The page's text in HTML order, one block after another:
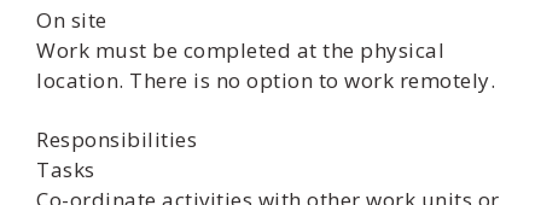
On site
Work must be completed at the physical
location. There is no option to work remotely.
Responsibilities
Tasks